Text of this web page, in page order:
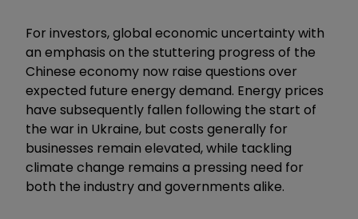
For investors, global economic uncertainty with
an emphasis on the stuttering progress of the
Chinese economy now raise questions over
expected future energy demand. Energy prices
have subsequently fallen following the start of
the war in Ukraine, but costs generally for
businesses remain elevated, while tackling
climate change remains a pressing need for
both the industry and governments alike.